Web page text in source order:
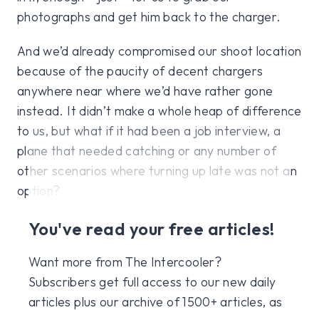
photographs and get him back to the charger.
And we’d already compromised our shoot location
because of the paucity of decent chargers
anywhere near where we’d have rather gone
instead. It didn’t make a whole heap of difference
to us, but what if it had been a job interview, a
plane that needed catching or any number of
other scenarios where turning up late was not an
option?
You've read your free articles!
Want more from The Intercooler?
Subscribers get full access to our new daily
articles plus our archive of 1500+ articles, as